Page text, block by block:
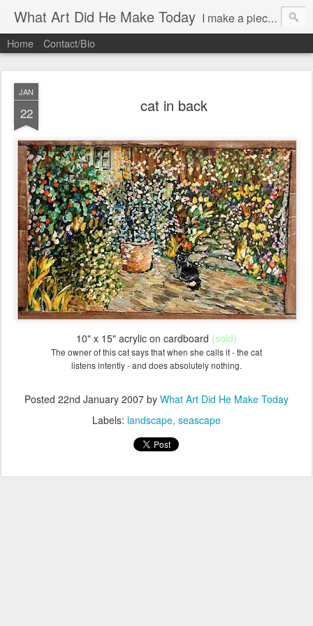
What Art Did He Make Today I make a piece of art daily (almost)and try to post it.
Home Contact/Bio
JAN
22 cat in back
10" x 15" acrylic on cardboard (sold)
The owner of this cat says thatwhen she calls it- the cat
listens intently - and does absolutely nothing.
Posted 22nd January 2007 by What Art Did He Make Today
Labels: landscape seascape